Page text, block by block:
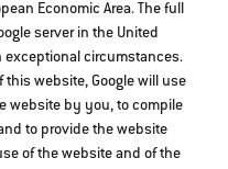
Economic Area. The full
server in the United
exceptional circumstances.
website, Google will use
website by you, to compile
to provide the website
of the website and of the